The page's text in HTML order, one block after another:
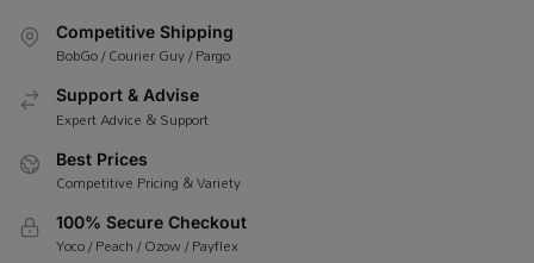
Competitive Shipping
BobGo / Courier Guy / Pargo
Support & Advise
Expert Advice & Support
Best Prices
Competitive Pricing & Variety
100% Secure Checkout
Yoco / Peach / Ozow / Payflex